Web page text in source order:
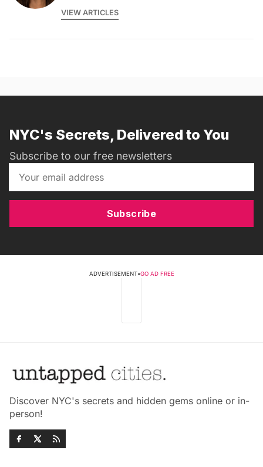
VIEW ARTICLES
NYC's Secrets, Delivered to You
Subscribe to our free newsletters
Subscribe
ADVERTISEMENT•GO AD FREE
Discover NYC's secrets and hidden gems online or in-
person!